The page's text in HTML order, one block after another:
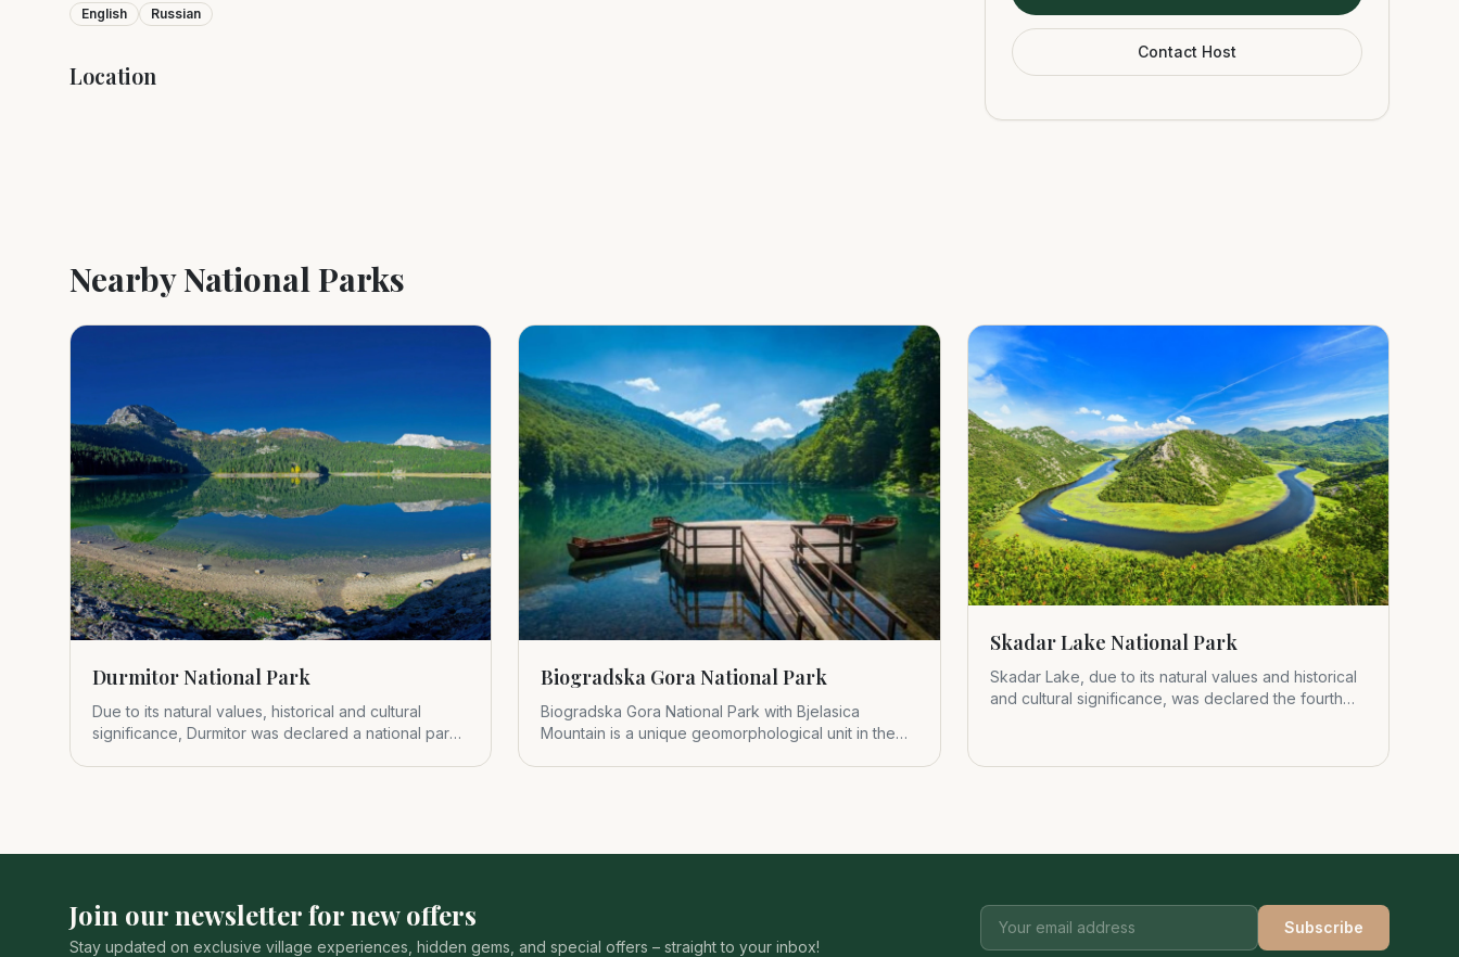
English Russian
Location
Contact Host
Nearby National Parks
Durmitor National Park
Due to its natural values, historical and cultural
significance, Durmitor was declared a national park
Biogradska Gora National Park
Biogradska Gora National Park with Bjelasica
Mountain is a unique geomorphological unit in the
Skadar Lake National Park
Skadar Lake, due to its natural values and historical
and cultural significance, was declared the fourth
Join our newsletter for new offers
Stay updated on exclusive village experiences, hidden gems, and special offers – straight to your inbox!
Subscribe